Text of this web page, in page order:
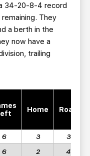
34-20-8-4 record
They
a berth in the
now have a
trailing
Home Road
6 3
3
6 2 4